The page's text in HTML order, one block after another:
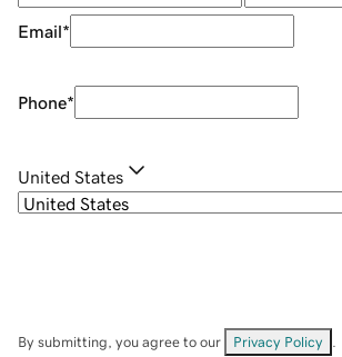
Email*
Phone*
United States
By submitting, you agree to our Privacy Policy